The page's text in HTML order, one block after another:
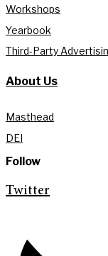
Workshops
Yearbook
Third-Party
About Us
Masthead
DEI
Follow
Twitter